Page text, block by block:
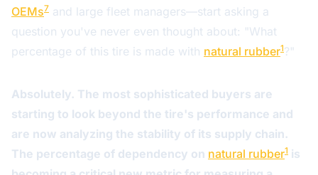
OEMs7 and large fleet managers—start asking a
question you've never even thought about: "What
percentage of this tire is made with natural rubber1?"
Absolutely. The most sophisticated buyers are
starting to look beyond the tire's performance and
are now analyzing the stability of its supply chain.
The percentage of dependency on natural rubber1 is